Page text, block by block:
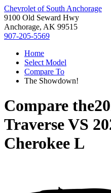
Chevrolet of South Anchorage
9100 Old Seward Hwy
Anchorage, AK 99515
907-205-5569
Home
Select Model
Compare To
The Showdown!
Compare the
TraverseVS
Cherokee L